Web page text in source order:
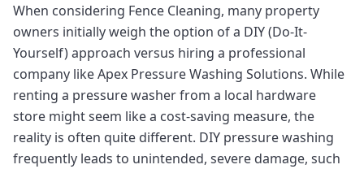
When considering Fence Cleaning, many property
owners initially weigh the option of a DIY (Do-It-
Yourself) approach versus hiring a professional
company like Apex Pressure Washing Solutions. While
renting a pressure washer from a local hardware
store might seem like a cost-saving measure, the
reality is often quite different. DIY pressure washing
frequently leads to unintended, severe damage, such